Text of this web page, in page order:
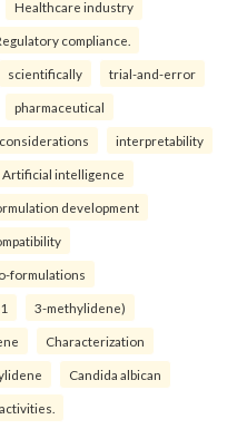
Healthcare industry
compliance.
scientifically trial-and-error
pharmaceutical
considerations interpretability
Artificial intelligence
development
formulations
3-methylidene)
Characterization
Candida albican